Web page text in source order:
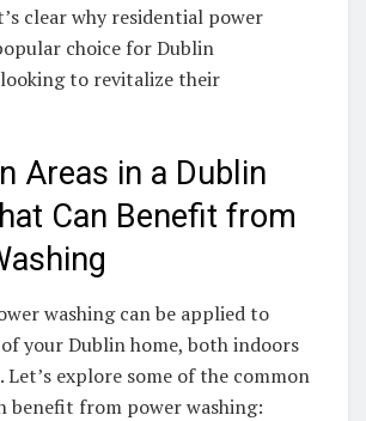
clear why residential power
choice for Dublin
to revitalize their
Areas in a Dublin
Can Benefit from
washing can be applied to
your Dublin home, both indoors
Let’s explore some of the common
benefit from power washing: